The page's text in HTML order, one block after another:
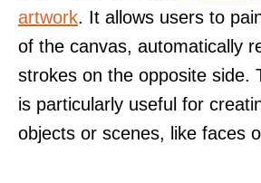
artwork. It allows users to
of the canvas, automatically
strokes on the opposite side.
is particularly useful for
objects or scenes, like faces